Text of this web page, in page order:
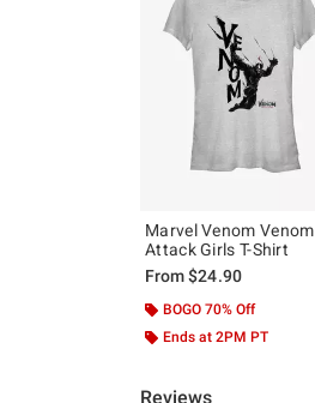
Marvel Venom Venom
Attack Girls T-Shirt
From$24.90
BOGO 70% Off
Ends at 2PM PT